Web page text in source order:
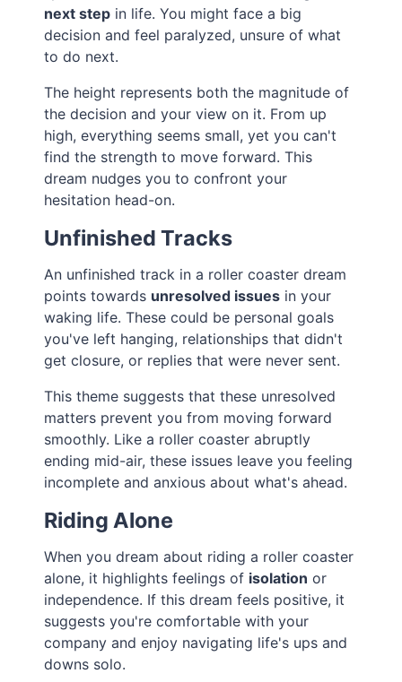
next step in life. You might face a big
decision and feel paralyzed, unsure of what
to do next.
The height represents both the magnitude of
the decision and your view on it. From up
high, everything seems small, yet you can't
find the strength to move forward. This
dream nudges you to confront your
hesitation head-on.
Unfinished Tracks
An unfinished track in a roller coaster dream
points towards unresolved issues in your
waking life. These could be personal goals
you've left hanging, relationships that didn't
get closure, or replies that were never sent.
This theme suggests that these unresolved
matters prevent you from moving forward
smoothly. Like a roller coaster abruptly
ending mid-air, these issues leave you feeling
incomplete and anxious about what's ahead.
Riding Alone
When you dream about riding a roller coaster
alone, it highlights feelings of isolation or
independence. If this dream feels positive, it
suggests you're comfortable with your
company and enjoy navigating life's ups and
downs solo.